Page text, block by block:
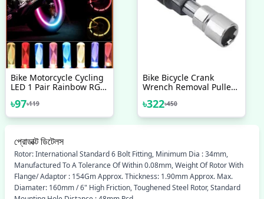
Bike Motorcycle Cycling
LED 1 Pair Rainbow RGB
Light
৳97৳119
Bike Bicycle Crank
Wrench Removal Puller
৳322৳450
প্রোডাক্ট ডিটেলস
Rotor: International Standard 6 Bolt Fitting, Minimum Dia : 34mm,
Manufactured To A Tolerance Of Within 0.08mm, Weight Of Rotor With
Flange/ Adaptor : 154Gm Approx. Thickness: 1.90mm Approx. Max.
Diamater: 160mm / 6" High Friction, Toughened Steel Rotor, Standard